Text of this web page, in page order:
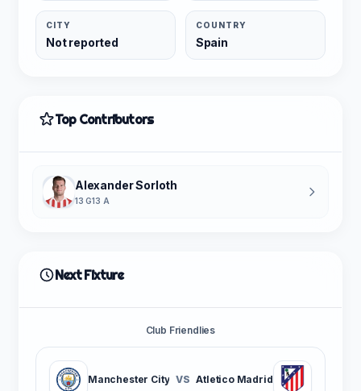
CITY
Not reported
COUNTRY
Spain
Top Contributors
Alexander Sorloth
13 G13 A
Next Fixture
Club Friendlies
Manchester City VS Atletico Madrid